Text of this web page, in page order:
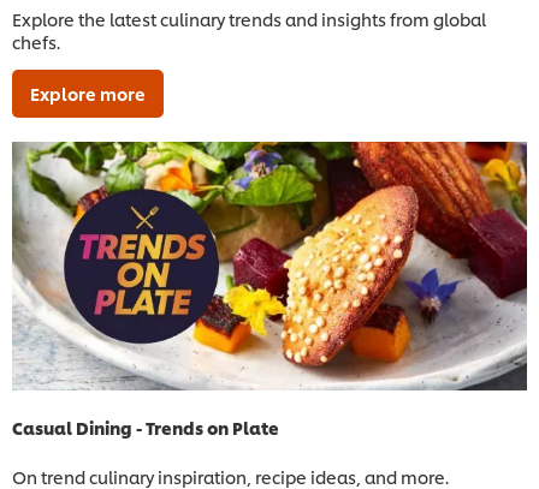
Explore the latest culinary trends and insights from global
chefs.
Explore more
Casual Dining - Trends on Plate
On trend culinary inspiration, recipe ideas, and more.